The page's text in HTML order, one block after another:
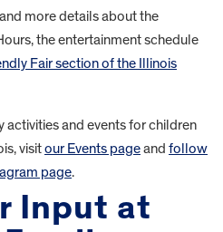
more details about the
the entertainment schedule
Fair section of the Illinois
activities and events for children
visitour Events pageand follow
page.
Input at